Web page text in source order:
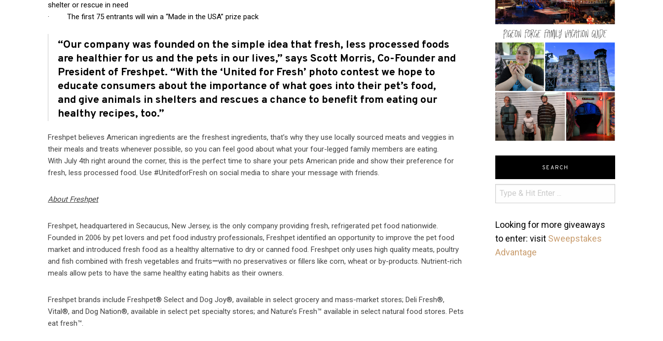
shelter or rescue in need
· The first 75 entrants will win a “Made in the USA” prize pack
“Our company was founded on the simple idea that fresh, less processed foods
are healthier for us and the pets in our lives,” says Scott Morris, Co-Founder and
President of Freshpet. “With the ‘United for Fresh’ photo contest we hope to
educate consumers about the importance of what goes into their pet’s food,
and give animals in shelters and rescues a chance to benefit from eating our
healthy recipes, too.”
Freshpet believes American ingredients are the freshest ingredients, that’s why they use locally sourced meats and veggies in
their meals and treats whenever possible, so you can feel good about what your four-legged family members are eating.
With July 4th right around the corner, this is the perfect time to share your pets American pride and show their preference for
fresh, less processed food. Use #UnitedforFresh on social media to share your message with friends.
About Freshpet
Freshpet, headquartered in Secaucus, New Jersey, is the only company providing fresh, refrigerated pet food nationwide.
Founded in 2006 by pet lovers and pet food industry professionals, Freshpet identified an opportunity to improve the pet food
market and introduced fresh food as a healthy alternative to dry or canned food. Freshpet only uses high quality meats, poultry
and fish combined with fresh vegetables and fruits—with no preservatives or fillers like corn, wheat or by-products. Nutrient-rich
meals allow pets to have the same healthy eating habits as their owners.
Freshpet brands include Freshpet® Select and Dog Joy®, available in select grocery and mass-market stores; Deli Fresh®,
Vital®, and Dog Nation®, available in select pet specialty stores; and Nature’s Fresh™ available in select natural food stores. Pets
eat fresh™.
SEARCH
Looking for more giveaways
to enter: visit Sweepstakes
Advantage